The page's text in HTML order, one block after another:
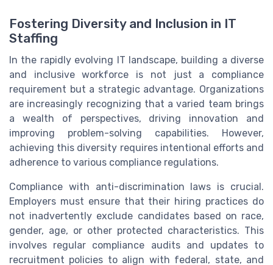
Fostering Diversity and Inclusion in IT
Staffing
In the rapidly evolving IT landscape, building a diverse
and inclusive workforce is not just a compliance
requirement but a strategic advantage. Organizations
are increasingly recognizing that a varied team brings
a wealth of perspectives, driving innovation and
improving problem-solving capabilities. However,
achieving this diversity requires intentional efforts and
adherence to various compliance regulations.
Compliance with anti-discrimination laws is crucial.
Employers must ensure that their hiring practices do
not inadvertently exclude candidates based on race,
gender, age, or other protected characteristics. This
involves regular compliance audits and updates to
recruitment policies to align with federal, state, and